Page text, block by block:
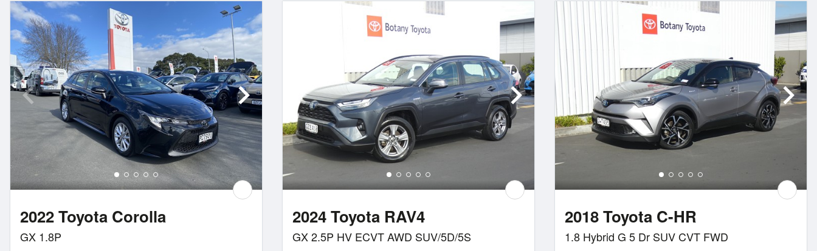
2022 Toyota Corolla
GX 1.8P
2024 Toyota RAV4
GX 2.5P HV ECVT AWD SUV/5D/5S
2018 Toyota C-HR
1.8 Hybrid G 5 Dr SUV CVT FWD